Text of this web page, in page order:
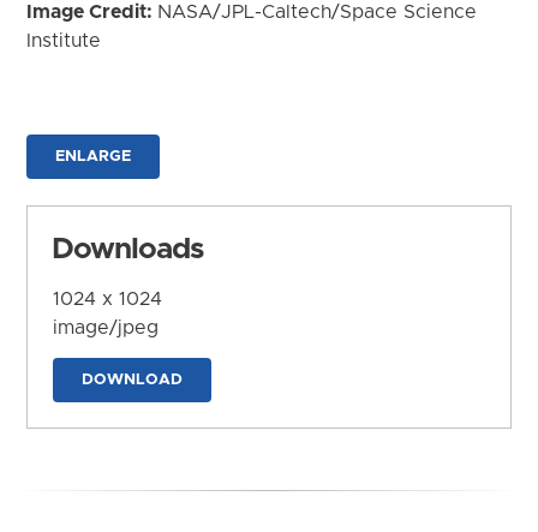
Image Credit: NASA/JPL-Caltech/Space Science
Institute
ENLARGE
Downloads
1024 x 1024
image/jpeg
DOWNLOAD